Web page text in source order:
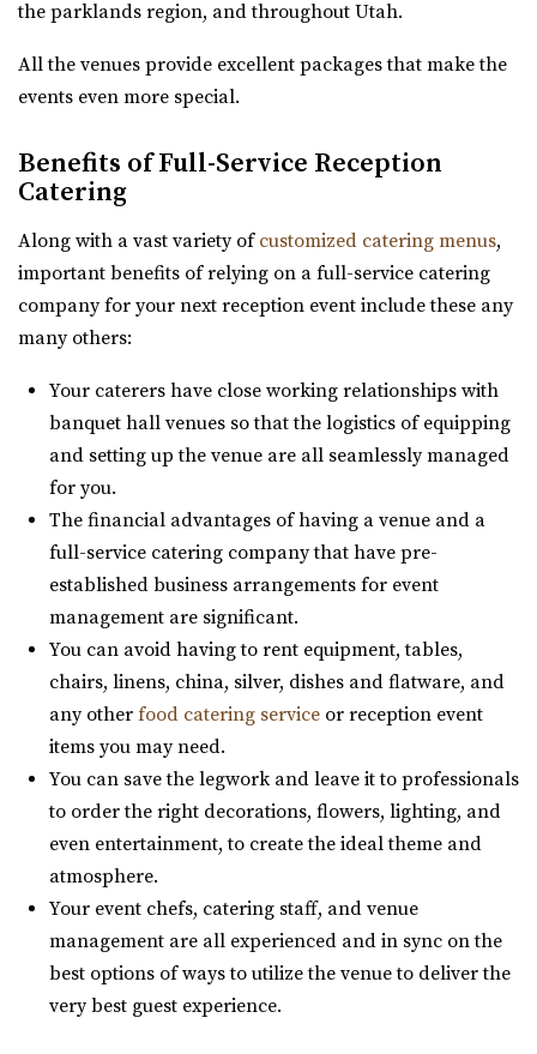
Aoki Event Garden
Salt Lake County
43.49 mi
(801) 671-6921(801) 671-6921
https://www.aokieventgarden.com/
We base our designs on the beautiful reminders of this
Cottage Charm Venue in Sandy
44.38 mi
(801) 209-1551 (801) 209-1551
https://cottagecharm.net/
Our unique venue will take you back in time, to the days
of simplicity & Old World charm. Foc...
Magnolia Event Center
Salt Lake County
45.64 mi
(801) 254-8848(801) 254-8848
the parklands region, and throughout Utah.
All the venues provide excellent packages that make the
events even more special.
Benefits of Full-Service Reception
Catering
Along with a vast variety of customized catering menus,
important benefits of relying on a full-service catering
company for your next reception event include these any
many others:
Your caterers have close working relationships with
banquet hall venues so that the logistics of equipping
and setting up the venue are all seamlessly managed
for you.
The financial advantages of having a venue and a
full-service catering company that have pre-
established business arrangements for event
management are significant.
You can avoid having to rent equipment, tables,
chairs, linens, china, silver, dishes and flatware, and
any other food catering serviceor reception event
items you may need.
You can save the legwork and leave it to professionals
to order the right decorations, flowers, lighting, and
even entertainment, to create the ideal theme and
atmosphere.
Your event chefs, catering staff, and venue
management are all experienced and in sync on the
best options of ways to utilize the venue to deliver the
very best guest experience.